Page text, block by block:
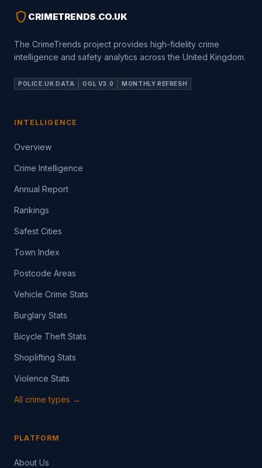
shield CRIMETRENDS.CO.UK
The CrimeTrends project provides high-fidelity crime
intelligence and safety analytics across the United Kingdom.
POLICE.UK DATA OGL V3.0 MONTHLY REFRESH
INTELLIGENCE
Overview
Crime Intelligence
Annual Report
Rankings
Safest Cities
Town Index
Postcode Areas
Vehicle Crime Stats
Burglary Stats
Bicycle Theft Stats
Shoplifting Stats
Violence Stats
All crime types →
PLATFORM
About Us